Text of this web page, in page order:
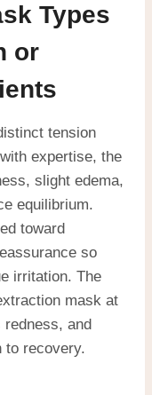
Types
or
tension
expertise, the
slight edema,
equilibrium.
toward
so
irritation. The
mask at
and
to recovery.